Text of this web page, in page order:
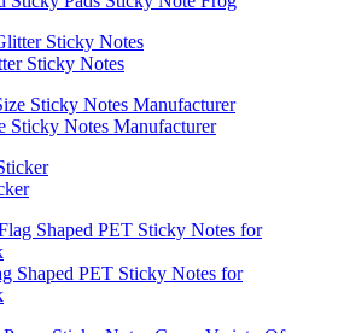
Sticky Notes
Sticky Notes Manufacturer
Shaped PET Sticky Notes for